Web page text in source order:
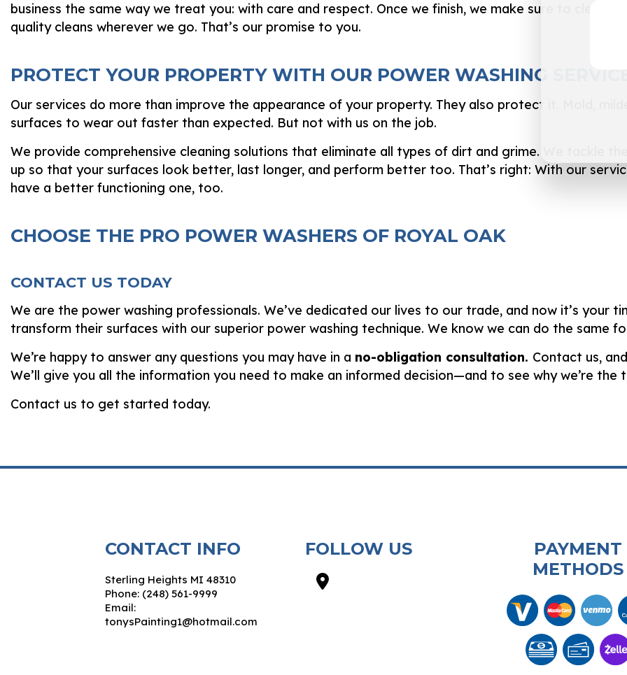
business the same way we treat you: with care and respect. Once we finish, we make sure to clean
quality cleans wherever we go. That’s our promise to you.
PROTECT YOUR PROPERTY WITH OUR POWER WASHING
Our services do more than improve the appearance of your property. They also protect it. Mold,
surfaces to wear out faster than expected. But not with us on the job.
We provide comprehensive cleaning solutions that eliminate all types of dirt and grime. We tackle
up so that your surfaces look better, last longer, and perform better too. That’s right: With our
have a better functioning one, too.
CHOOSE THE PRO POWER WASHERS OF ROYAL OAK
CONTACT US TODAY
We are the power washing professionals. We’ve dedicated our lives to our trade, and now it’s your
transform their surfaces with our superior power washing technique. We know we can do the same
We’re happy to answer any questions you may have in a no-obligation consultation. Contact us,
We’ll give you all the information you need to make an informed decision—and to see why we’re the
Contact us to get started today.
CONTACT INFO
Sterling Heights MI 48310
Phone: (248) 561-9999
Email:
tonysPainting1@hotmail.com
FOLLOW US
PAYMENT
METHODS